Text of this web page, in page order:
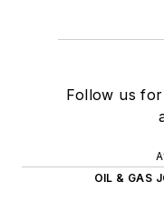
Follow us
OIL & GAS